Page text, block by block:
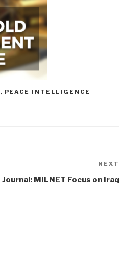
, PEACE INTELLIGENCE
NEXT
Journal: MILNET Focus on Iraq